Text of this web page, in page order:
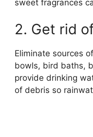
sweet fragrances
2. Get rid
Eliminate sources
bowls, bird baths,
provide drinking
of debris so